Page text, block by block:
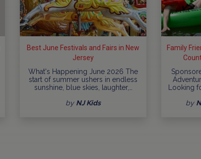
Best June Festivals and Fairs in New
Jersey
What's Happening June 2026 The
start of summer ushers in endless
sunshine, blue skies, laughter,…
by NJ Kids
Family
Looking
by